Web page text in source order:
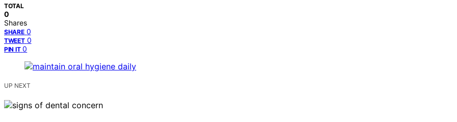
TOTAL
0
Shares
SHARE 0
TWEET 0
PIN IT 0
UP NEXT